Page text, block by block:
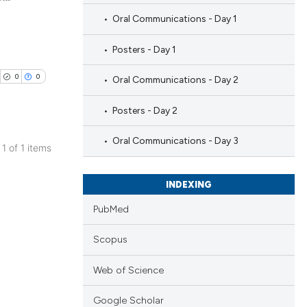
0 0
1 of 1 items
Oral Communications - Day 1
Posters - Day 1
Oral Communications - Day 2
Posters - Day 2
Oral Communications - Day 3
INDEXING
PubMed
Scopus
Web of Science
Google Scholar